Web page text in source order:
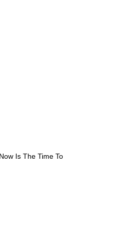
Is The Time To